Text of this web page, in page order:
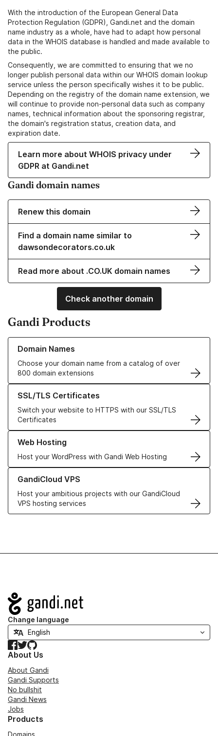
With the introduction of the European General Data
Protection Regulation (GDPR), Gandi.net and the domain
name industry as a whole, have had to adapt how personal
data in the WHOIS database is handled and made available to
the public.
Consequently, we are committed to ensuring that we no
longer publish personal data within our WHOIS domain lookup
service unless the person specifically wishes it to be public.
Depending on the registry of the domain name extension, we
will continue to provide non-personal data such as company
names, technical information about the sponsoring registrar,
the domain's registration status, creation data, and
expiration date.
Learn more about WHOIS privacy under
GDPR at Gandi.net
Gandi domain names
Renew this domain
Find a domain name similar to
dawsondecorators.co.uk
Read more about .CO.UK domain names
Check another domain
Gandi Products
Domain Names
Choose your domain name from a catalog of over
800 domain extensions
Learn more about our Domain Names
SSL/TLS Certificates
Switch your website to HTTPS with our SSL/TLS
Certificates
Learn more about our SSL/TLS Certificates
Web Hosting
Host your WordPress with Gandi Web Hosting
Learn more about our Web Hosting solutions
GandiCloud VPS
Host your ambitious projects with our GandiCloud
VPS hosting services
Learn more about GandiCloud VPS
Navigation
Change language
Facebook
TwitterGitHub
About Us
About Gandi
Gandi Supports
No bullshit
Gandi News
Jobs
Products